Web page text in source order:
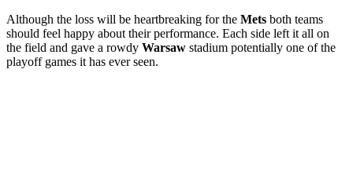
Although the loss will be heartbreaking for the Mets both teams
should feel happy about their performance. Each side left it all on
the field and gave a rowdy Warsaw stadium potentially one of the
playoff games it has ever seen.